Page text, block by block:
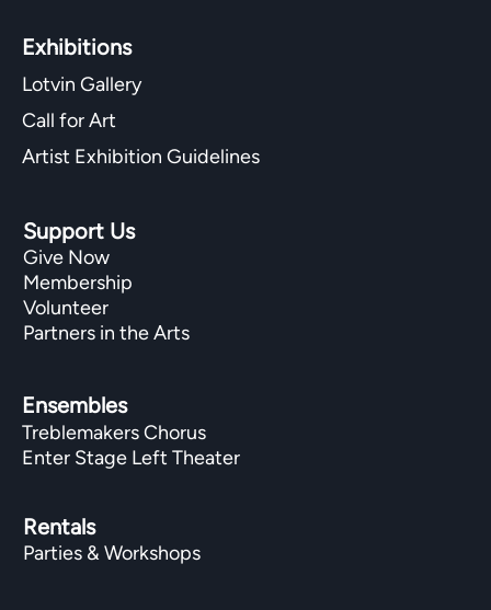
Rentals
Parties & Workshops
Support Us
Give Now
Membership
Volunteer
Partners in the Arts
Ensembles
Treblemakers Chorus
Enter Stage Left Theater
Exhibitions​
Lotvin Gallery
Call for Art
Artist Exhibition Guidelines